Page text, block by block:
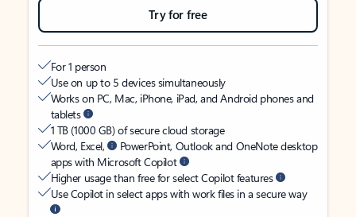
Try for free
For 1 person
Use on up to 5 devices simultaneously
Works on PC, Mac, iPhone, iPad, and Android phones and
tablets
1 TB (1000 GB) of secure cloud storage
Word, Excel,
PowerPoint, Outlook and OneNote desktop
apps with Microsoft Copilot
Higher usage than free for select Copilot features
Use Copilot in select apps with work files in a secure way